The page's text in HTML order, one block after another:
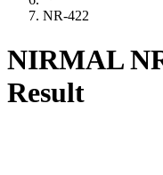
NR-422
NIRMAL
Result